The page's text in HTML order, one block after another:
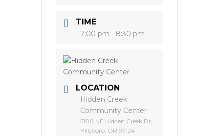
TIME
7:00 pm - 8:30 pm
LOCATION
Hidden Creek
Community Center
5100 NE Hidden Creek Dr,
Hillsboro, OR 97124